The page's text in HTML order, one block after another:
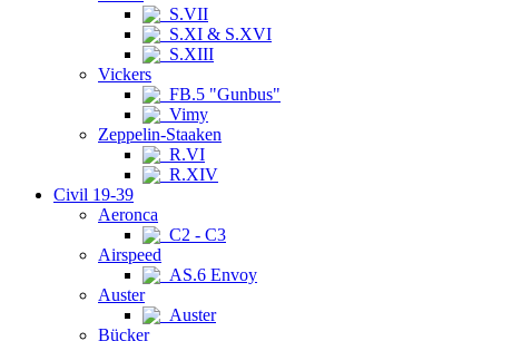
S.VII
S.XI & S.XVI
S.XIII
Vickers
FB.5 "Gunbus"
Vimy
Zeppelin-Staaken
R.VI
R.XIV
Civil 19-39
Aeronca
C2 - C3
Airspeed
AS.6 Envoy
Auster
Auster
Bücker